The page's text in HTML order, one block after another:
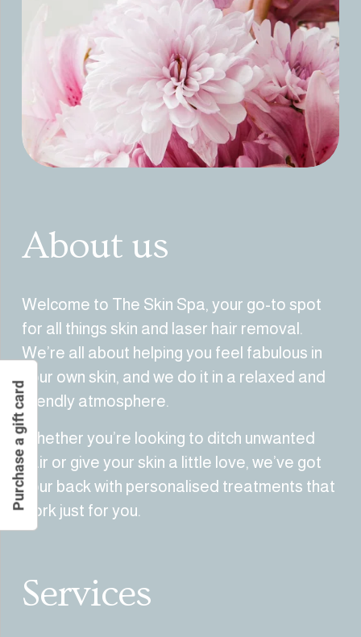
About us
Welcome to The Skin Spa, your go-to spot
for all things skin and laser hair removal.
We’re all about helping you feel fabulous in
your own skin, and we do it in a relaxed and
friendly atmosphere.
Whether you’re looking to ditch unwanted
hair or give your skin a little love, we’ve got
your back with personalised treatments that
work just for you.
Services
Purchase a gift card